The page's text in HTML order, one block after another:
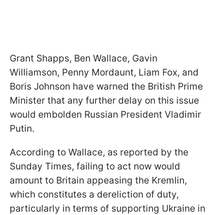
Grant Shapps, Ben Wallace, Gavin
Williamson, Penny Mordaunt, Liam Fox, and
Boris Johnson have warned the British Prime
Minister that any further delay on this issue
would embolden Russian President Vladimir
Putin.
According to Wallace, as reported by the
Sunday Times, failing to act now would
amount to Britain appeasing the Kremlin,
which constitutes a dereliction of duty,
particularly in terms of supporting Ukraine in